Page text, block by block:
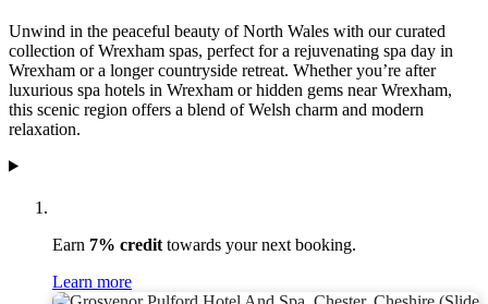
Unwind in the peaceful beauty of North Wales with our curated
collection of Wrexham spas, perfect for a rejuvenating spa day in
Wrexham or a longer countryside retreat. Whether you’re after
luxurious spa hotels in Wrexham or hidden gems near Wrexham,
this scenic region offers a blend of Welsh charm and modern
relaxation.
Earn 7% credit towards your next booking.
Learn more